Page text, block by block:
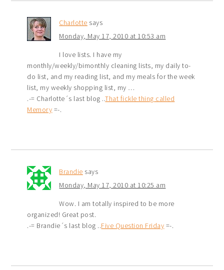
Charlotte says
Monday, May 17, 2010 at 10:53 am
I love lists. I have my
monthly/weekly/bimonthly cleaning lists, my daily to-
do list, and my reading list, and my meals for the week
list, my weekly shopping list, my …
.-= Charlotte´s last blog ..That fickle thing called
Memory =-.
Brandie says
Monday, May 17, 2010 at 10:25 am
Wow. I am totally inspired to be more
organized! Great post.
.-= Brandie´s last blog ..Five Question Friday =-.